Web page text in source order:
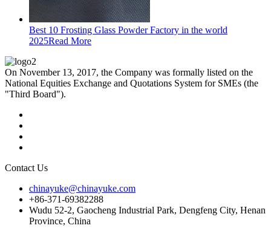
Best 10 Frosting Glass Powder Factory in the world
2025Read More
On November 13, 2017, the Company was formally listed on the
National Equities Exchange and Quotations System for SMEs (the
"Third Board").
Contact Us
chinayuke@chinayuke.com
+86-371-69382288
Wudu 52-2, Gaocheng Industrial Park, Dengfeng City, Henan
Province, China